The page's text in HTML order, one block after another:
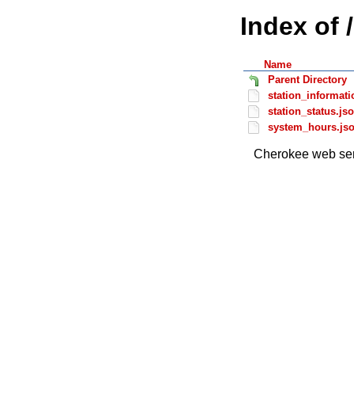
Index of
Name
Parent Directory
Cherokee web